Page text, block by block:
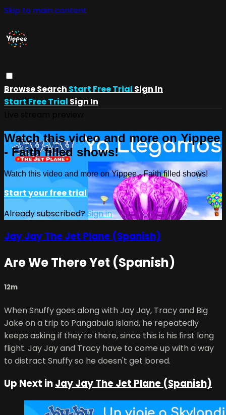
Skip to main content
BrowseSearch Start Free Trial Sign In
Start Free Trial Sign In
Watch this video and more on Yippee
- Faith filled shows!
Watch this video and more on Yippee - Faith filled shows!
Start your free trial
Already subscribed?Sign in
Jay Jay The Jet Plane (Spanish)
Are We There Yet (Spanish)
12m
When Snuffy goes along with Jay Jay, Tracy and Big
Jake on a trip to Pangabula Island, he repeatedly
keeps asking if they're there, since this is his first long
flight. Jay Jay and Tracy have to come up with a way
to distract Snuffy so he doesn't get bored.
Up Next inJay Jay The Jet Plane (Spanish)